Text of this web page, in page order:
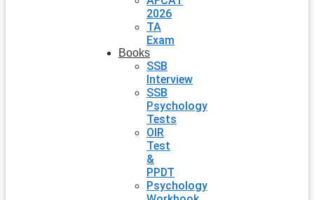
2026
TA
Exam
Books
SSB
Interview
SSB
Psychology
Tests
OIR
Test
&
PPDT
Psychology